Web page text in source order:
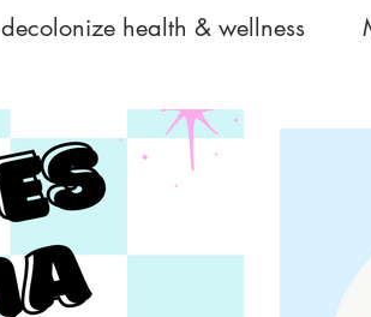
decolonize health & wellness